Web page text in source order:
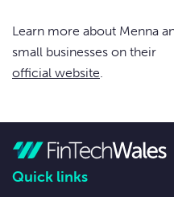
Learn more about Menna
small businesses on their
official website.
Quick links